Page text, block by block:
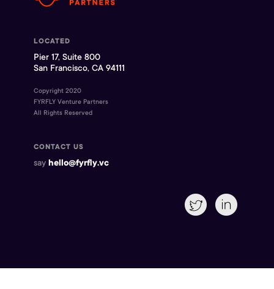
LOCATED
Pier 17, Suite 800
San Francisco, CA 94111
Copyright 2020
FYRFLY Venture Partners
All Rights Reserved
CONTACT US
say hello@fyrfly.vc